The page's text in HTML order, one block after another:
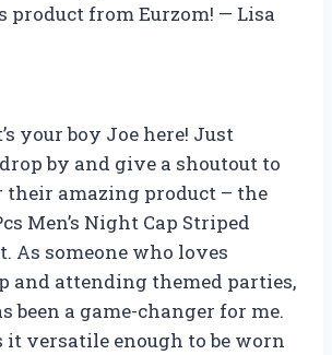
product from Eurzom! — Lisa
your boy Joe here! Just
by and give a shoutout to
their amazing product – the
Men’s Night Cap Striped
As someone who loves
and attending themed parties,
been a game-changer for me.
it versatile enough to be worn